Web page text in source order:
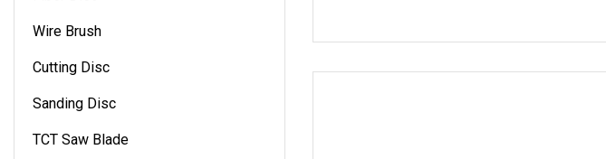
Wire Brush
Cutting Disc
Sanding Disc
TCT Saw Blade